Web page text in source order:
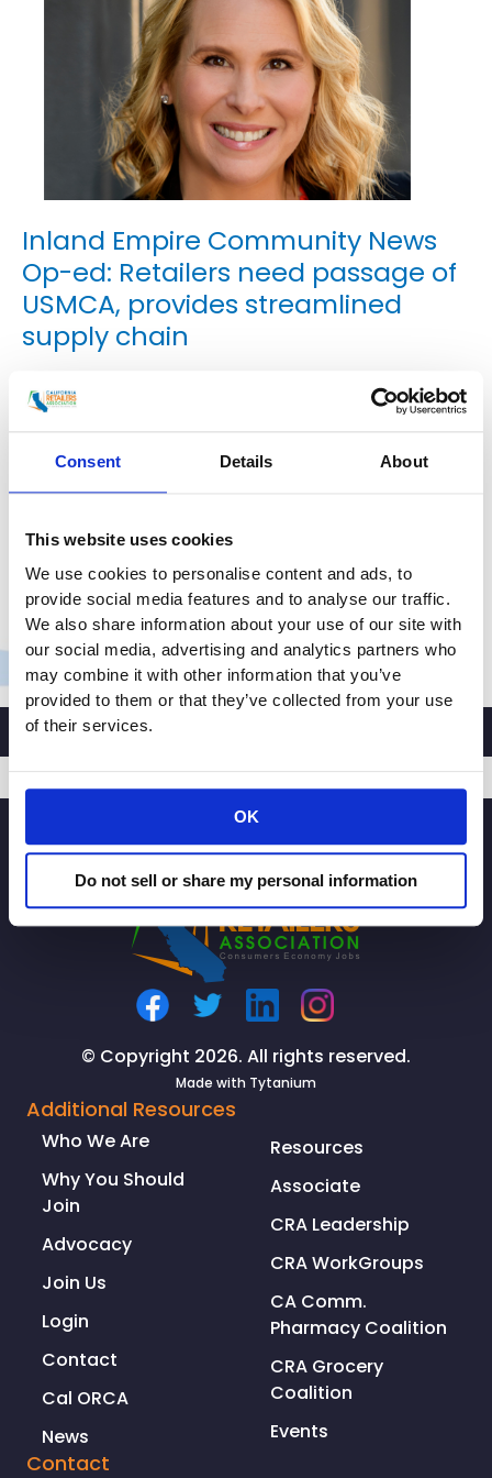
Consent Details About
This website uses cookies
We use cookies to personalise content and ads, to
provide social media features and to analyse our traffic.
We also share information about your use of our site with
our social media, advertising and analytics partners who
may combine it with other information that you’ve
provided to them or that they’ve collected from your use
of their services.
OK
Do not sell or share my personal information
Inland Empire Community News
Op-ed: Retailers need passage of
USMCA, provides streamlined
supply chain
Uncategorized
An Op-Ed by Rachel Michelin, President and CEO of
the California Retailers Association Retailers are
everywhere we look; on the corner of Main Street in
many retailers across the U.S. that our industry is the
largest private-sector employer. With so many
people having an interest […]
Inland
Empire
Community
News
ed:
passage
USMCA,
Read More »
SIGNUP
© Copyright 2026. All rights reserved.
Made with Tytanium
Additional Resources
Who We Are
Why You Should
Join
Advocacy
Join Us
Login
Contact
Cal ORCA
News
Resources
Associate
CRA Leadership
CRA WorkGroups
CA Comm.
Pharmacy Coalition
CRA Grocery
Coalition
Events
Contact